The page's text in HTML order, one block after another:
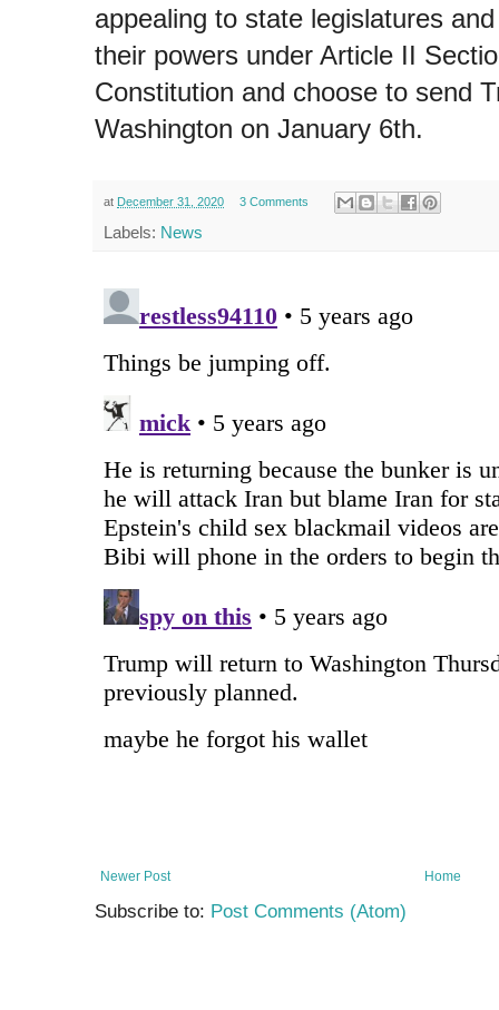
appealing to state legislatures
their powers under Article II
Constitution and choose to send
Washington on January 6th.
at December 31, 2020 3 Comments
Labels: News
Newer Post Home
Subscribe to: Post Comments (Atom)